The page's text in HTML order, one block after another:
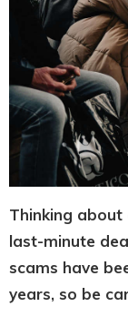
Thinking about
last-minute
scams have
years, so be